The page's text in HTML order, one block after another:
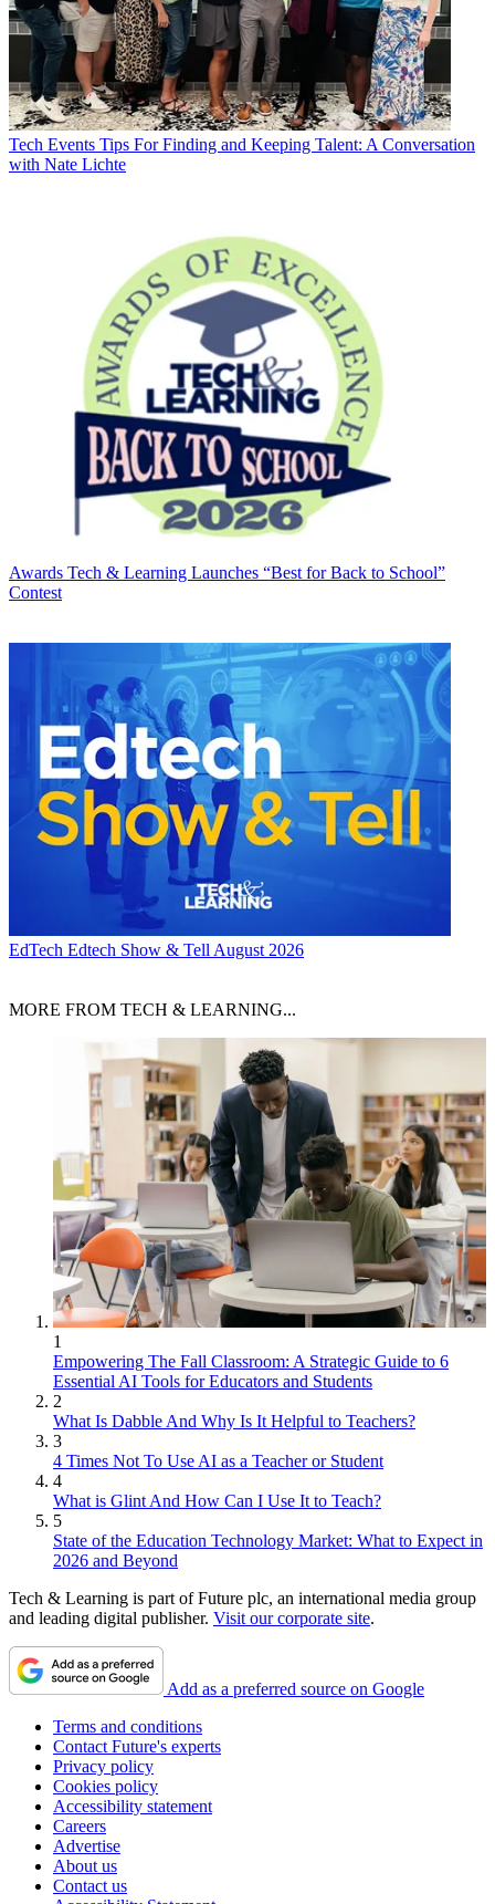
Tech Events Tips For Finding and Keeping Talent: A Conversation
with Nate Lichte
Awards Tech & Learning Launches “Best for Back to School”
Contest
EdTech Edtech Show & Tell August 2026
MORE FROM TECH & LEARNING...
1
Empowering The Fall Classroom: A Strategic Guide to 6
Essential AI Tools for Educators and Students
2
What Is Dabble And Why Is It Helpful to Teachers?
3
4 Times Not To Use AI as a Teacher or Student
4
What is Glint And How Can I Use It to Teach?
5
State of the Education Technology Market: What to Expect in
2026 and Beyond
Tech & Learning is part of Future plc, an international media group
and leading digital publisher. Visit our corporate site.
Add as a preferred source on Google
Terms and conditions
Contact Future's experts
Privacy policy
Cookies policy
Accessibility statement
Careers
Advertise
About us
Contact us